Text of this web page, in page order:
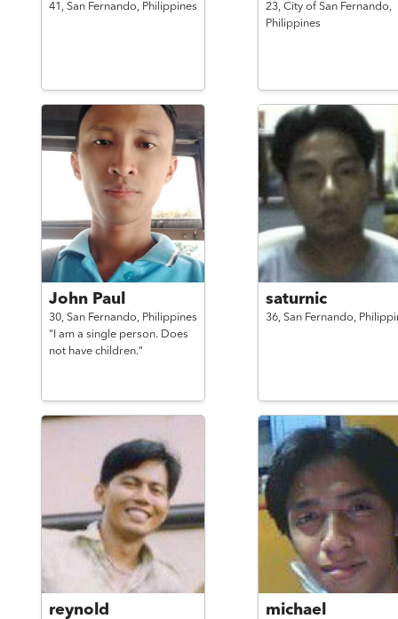
41, San Fernando, Philippines 23, City of San Fernando,
Philippines
John Paul
30, San Fernando, Philippines
"I am a single person. Does
not have children."
saturnic
36, San Fernando,
reynold michael